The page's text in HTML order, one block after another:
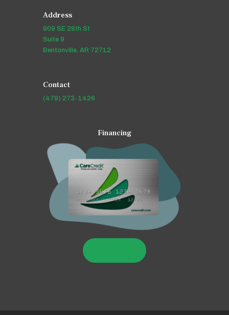
Address
909 SE 28th St
Suite 9
Bentonville, AR 72712
Contact
(479) 273-1426
Financing